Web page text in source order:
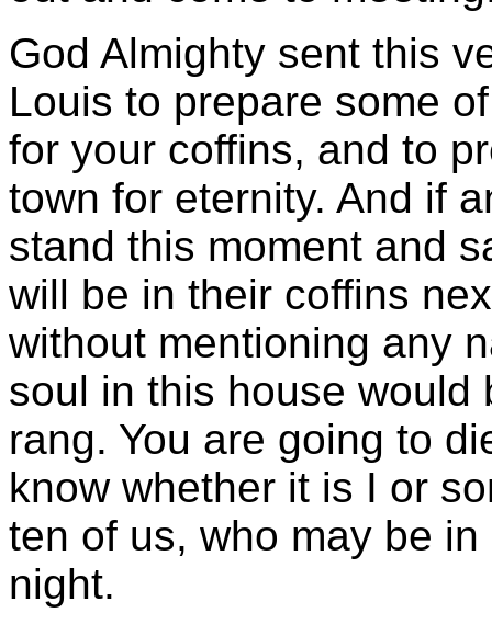
God Almighty sent this
Louis to prepare some
for your coffins, and to
town for eternity. And if
stand this moment and
will be in their coffins
without mentioning any
soul in this house would
rang. You are going to
know whether it is I or
ten of us, who may be
night.